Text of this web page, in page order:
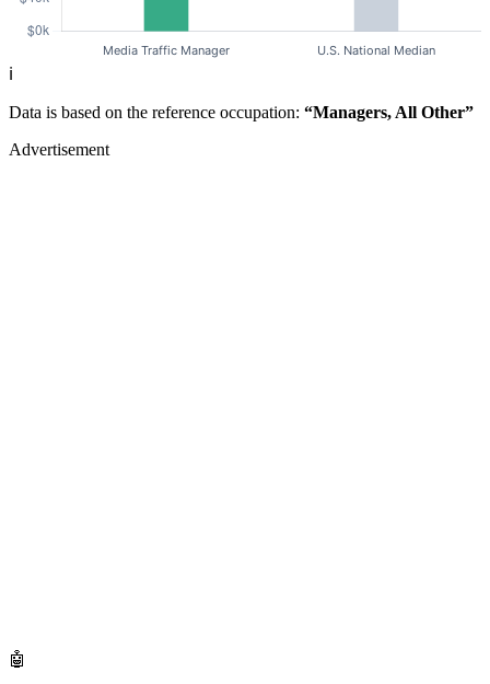
ℹ️
Data is based on the reference occupation: “Managers, All Other”
Advertisement
🤖